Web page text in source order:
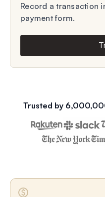
Record a transaction
payment form.
Trusted by